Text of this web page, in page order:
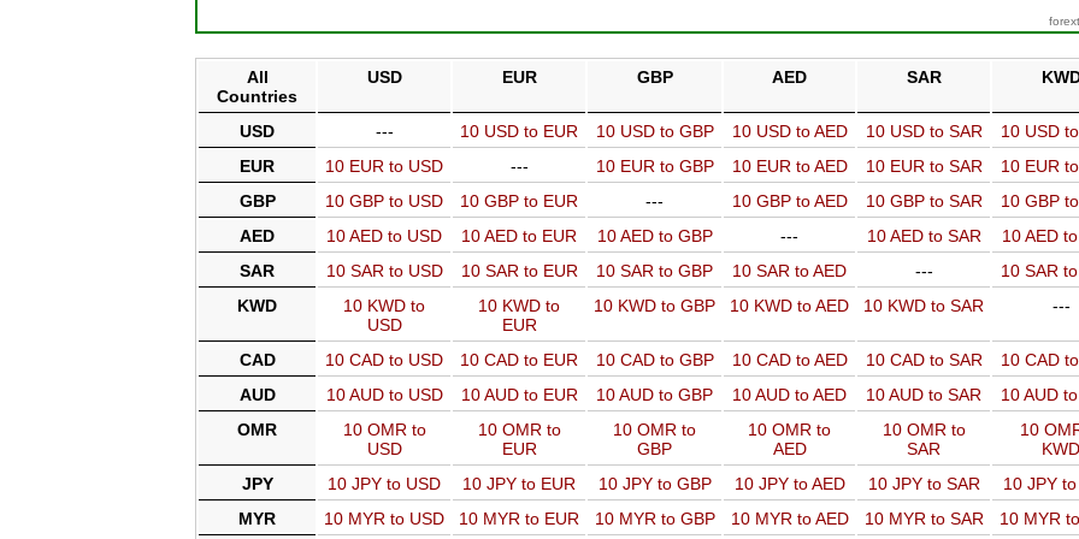
All
Countries
USD EUR GBP AED SAR
USD --- 10 USD to EUR 10 USD to GBP 10 USD to AED 10 USD to SAR
10 USD
EUR
10 EUR to USD --- 10 EUR to GBP 10 EUR to AED 10 EUR to SAR
10 EUR
GBP
10 GBP to USD 10 GBP to EUR --- 10 GBP to AED 10 GBP to SAR
10 GBP
AED
10 AED to USD 10 AED to EUR 10 AED to GBP --- 10 AED to SAR
10 AED
SAR
10 SAR to USD 10 SAR to EUR 10 SAR to GBP 10 SAR to AED ---
10 SAR
KWD
10 KWD to
USD
10 KWD to
EUR
10 KWD to GBP 10 KWD to AED 10 KWD to SAR ---
CAD 10 CAD to USD 10 CAD to EUR 10 CAD to GBP 10 CAD to AED 10 CAD to SAR
10 CAD
AUD
10 AUD to USD 10 AUD to EUR 10 AUD to GBP 10 AUD to AED 10 AUD to SAR
10 AUD
OMR
10 OMR to
USD
10 OMR to
EUR
10 OMR to
GBP
10 OMR to
AED
10 OMR to
SAR
10
KWD
JPY
10 JPY to USD 10 JPY to EUR 10 JPY to GBP 10 JPY to AED 10 JPY to SAR
10 JPY
MYR
10 MYR to USD 10 MYR to EUR 10 MYR to GBP 10 MYR to AED 10 MYR to SAR 10 MYR